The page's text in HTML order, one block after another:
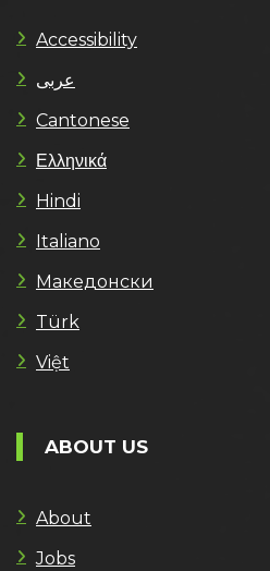
Accessibility
عربى
Cantonese
Ελληνικά
Hindi
Italiano
Македонски
Türk
Việt
ABOUT US
About
Jobs